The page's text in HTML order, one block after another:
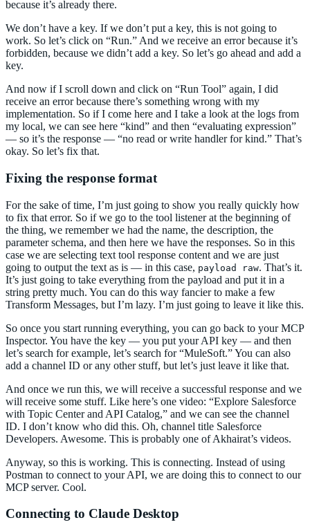
because it’s already there.
We don’t have a key. If we don’t put a key, this is not going to
work. So let’s click on “Run.” And we receive an error because it’s
forbidden, because we didn’t add a key. So let’s go ahead and add a
key.
And now if I scroll down and click on “Run Tool” again, I did
receive an error because there’s something wrong with my
implementation. So if I come here and I take a look at the logs from
my local, we can see here “kind” and then “evaluating expression”
— so it’s the response — “no read or write handler for kind.” That’s
okay. So let’s fix that.
Fixing the response format
For the sake of time, I’m just going to show you really quickly how
to fix that error. So if we go to the tool listener at the beginning of
the thing, we remember we had the name, the description, the
parameter schema, and then here we have the responses. So in this
case we are selecting text tool response content and we are just
going to output the text as is — in this case, payload raw. That’s it.
It’s just going to take everything from the payload and put it in a
string pretty much. You can do this way fancier to make a few
Transform Messages, but I’m lazy. I’m just going to leave it like this.
So once you start running everything, you can go back to your MCP
Inspector. You have the key — you put your API key — and then
let’s search for example, let’s search for “MuleSoft.” You can also
add a channel ID or any other stuff, but let’s just leave it like that.
And once we run this, we will receive a successful response and we
will receive some stuff. Like here’s one video: “Explore Salesforce
with Topic Center and API Catalog,” and we can see the channel
ID. I don’t know who did this. Oh, channel title Salesforce
Developers. Awesome. This is probably one of Akhairat’s videos.
Anyway, so this is working. This is connecting. Instead of using
Postman to connect to your API, we are doing this to connect to our
MCP server. Cool.
Connecting to Claude Desktop